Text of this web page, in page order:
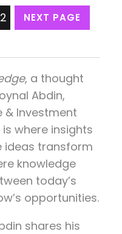
and (ii)
per Shariah laws.
the belief that
NEXT PAGE
, a thought
Abdin,
& Investment
is where insights
ideas transform
knowledge
today’s
opportunities.
shares his